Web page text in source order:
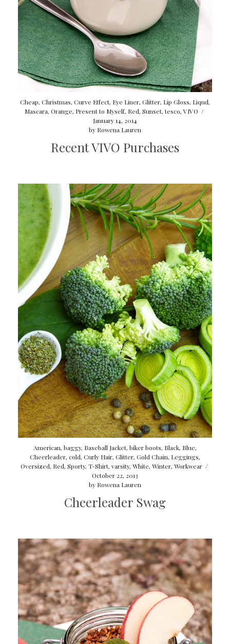
Cheap, Christmas, Curve Effect, Eye Liner, Glitter, Lip Gloss, Liqud,
Mascara,Orange, Present to Myself, Red,Sunset,tesco,VIVO /
January 14, 2014
by Rowena Lauren
Recent VIVO Purchases
American, baggy, Baseball Jacket, biker boots, Black, Blue,
Cheerleader, cold, Curly Hair, Glitter, Gold Chain, Leggings,
Oversized, Red,Sporty,T-Shirt,varsity,White,Winter,Workwear /
October 22, 2013
by Rowena Lauren
Cheerleader Swag